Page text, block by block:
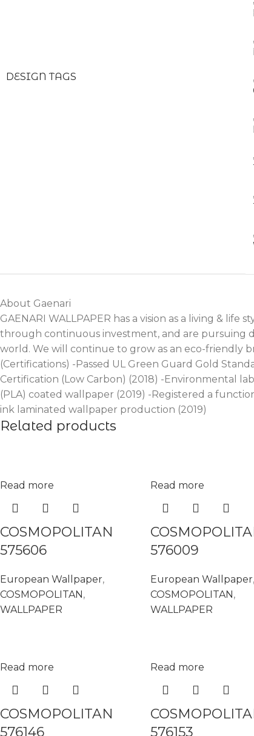
DESIGN TAGS
,
,
,
,
,
,
About Gaenari
GAENARI WALLPAPER has a vision as a living &
through continuous investment, and are pursuing
world. We will continue to grow as an eco-friendly
(Certifications) -Passed UL Green Guard Gold
Certification (Low Carbon) (2018) -Environmental
(PLA) coated wallpaper (2019) -Registered a
ink laminated wallpaper production (2019)
Related products
Read more
COSMOPOLITAN
575606
European Wallpaper,
COSMOPOLITAN,
WALLPAPER
Read more
576009
European Wallpaper,
COSMOPOLITAN,
WALLPAPER
Read more
COSMOPOLITAN
576146
Read more
576153